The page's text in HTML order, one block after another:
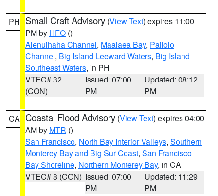
PH Small Craft Advisory (View Text) expires 11:00
PM by HFO ()
Alenuihaha Channel, Maalaea Bay, Pailolo
Channel, Big Island Leeward Waters, Big Island
Southeast Waters, in PH
VTEC# 32
(CON)
Issued: 07:00
PM
Updated: 08:12
PM
CA Coastal Flood Advisory (View Text) expires 04:00
AM by MTR ()
San Francisco, North Bay Interior Valleys, Southern
Monterey Bay and Big Sur Coast, San Francisco
Bay Shoreline, Northern Monterey Bay, in CA
VTEC# 8 (CON) Issued: 07:00
PM
Updated: 11:29
PM